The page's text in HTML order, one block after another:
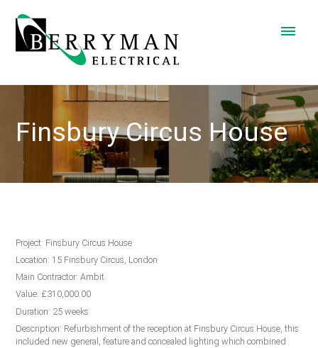
Finsbury Circus House
Project: Finsbury Circus House
Location: 15 Finsbury Circus, London
Main Contractor: Ambit
Value: £310,000.00
Duration: 25 weeks
Description: Refurbishment of the reception at Finsbury Circus House, this
included new general, feature and concealed lighting which combined